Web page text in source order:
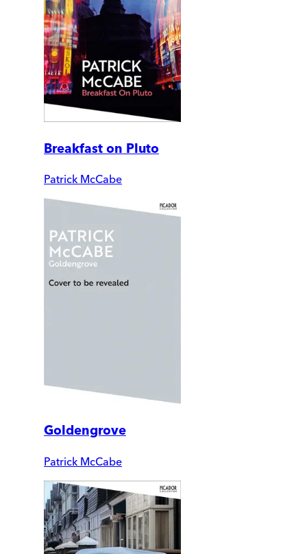
Breakfast on Pluto
Patrick McCabe
Goldengrove
Patrick McCabe